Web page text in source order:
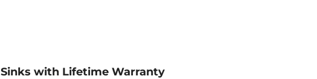
Sinks with Lifetime Warranty